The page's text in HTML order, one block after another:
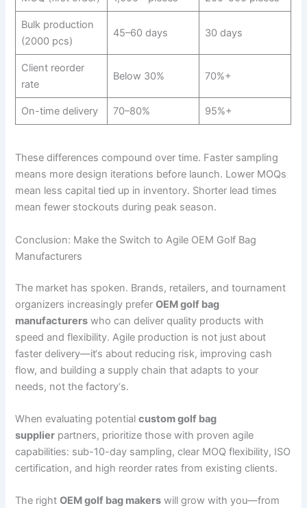
Bulk production
(2000 pcs)
45–60 days 30 days
Client reorder
rate
Below 30% 70%+
On-time delivery 70–80% 95%+
These differences compound over time. Faster sampling
means more design iterations before launch. Lower MOQs
mean less capital tied up in inventory. Shorter lead times
mean fewer stockouts during peak season.
Conclusion: Make the Switch to Agile OEM Golf Bag
Manufacturers
The market has spoken. Brands, retailers, and tournament
organizers increasingly preferOEM golf bag
manufacturers who can deliver quality products with
speed and flexibility. Agile production is not just about
faster delivery—it‘s about reducing risk, improving cash
flow, and building a supply chain that adapts to your
needs, not the factory‘s.
When evaluating potentialcustom golf bag
supplier partners, prioritize those with proven agile
capabilities: sub-10-day sampling, clear MOQ flexibility, ISO
certification, and high reorder rates from existing clients.
The rightOEM golf bag makers will grow with you—from